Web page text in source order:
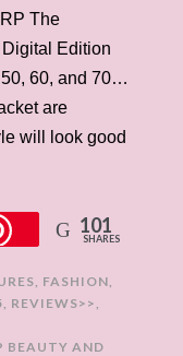
The
Edition
60, and 70…
are
will look good
101
SHARES
, FASHION,
, REVIEWS>>,
BEAUTY AND